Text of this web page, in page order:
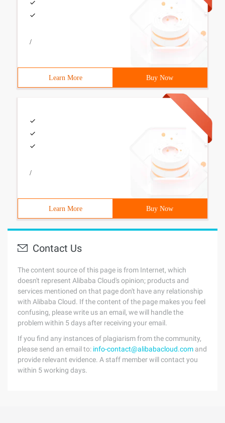
/
Learn More Buy Now
/
Learn More Buy Now
Contact Us
The content source of this page is from Internet, which
doesn't represent Alibaba Cloud's opinion; products and
services mentioned on that page don't have any relationship
with Alibaba Cloud. If the content of the page makes you feel
confusing, please write us an email, we will handle the
problem within 5 days after receiving your email.
If you find any instances of plagiarism from the community,
please send an email to: info-contact@alibabacloud.com and
provide relevant evidence. A staff member will contact you
within 5 working days.